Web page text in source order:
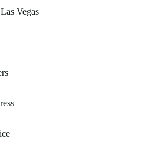
Vegas